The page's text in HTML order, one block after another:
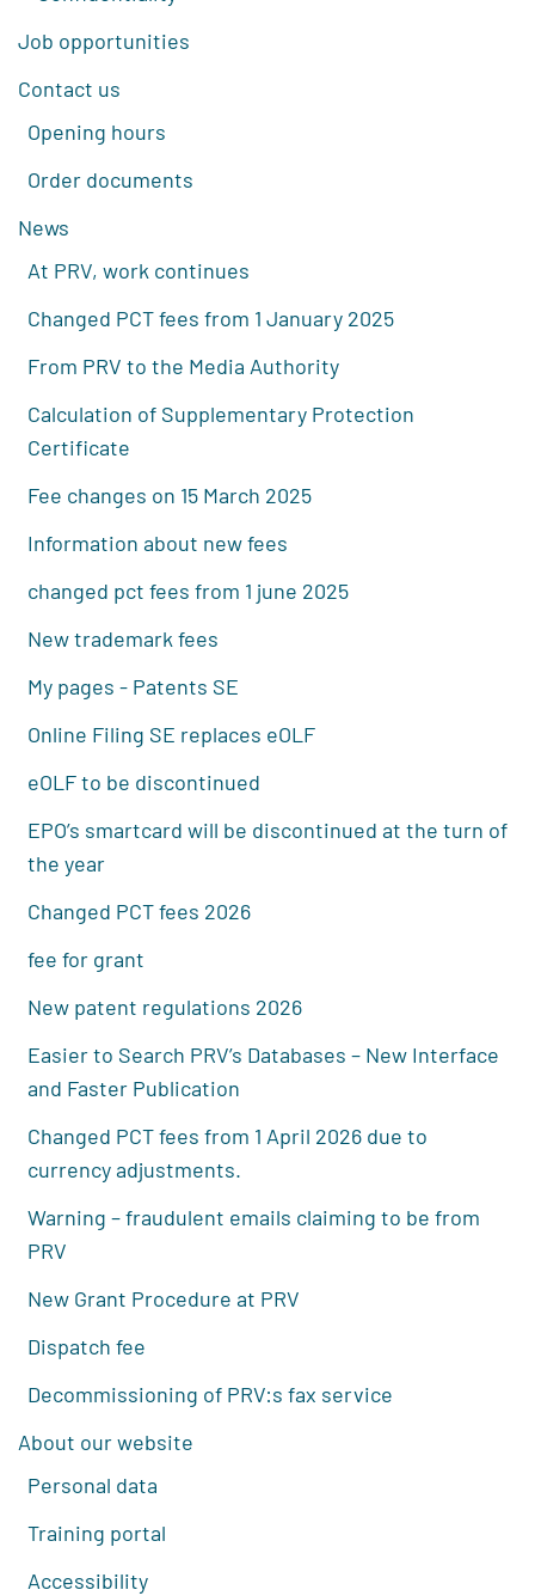
Job opportunities
Contact us
Opening hours
Order documents
News
At PRV, work continues
Changed PCT fees from 1 January 2025
From PRV to the Media Authority
Calculation of Supplementary Protection
Certificate
Fee changes on 15 March 2025
Information about new fees
changed pct fees from 1 june 2025
New trademark fees
My pages - Patents SE
Online Filing SE replaces eOLF
eOLF to be discontinued
EPO’s smartcard will be discontinued at the turn of
the year
Changed PCT fees 2026
fee for grant
New patent regulations 2026
Easier to Search PRV’s Databases – New Interface
and Faster Publication
Changed PCT fees from 1 April 2026 due to
currency adjustments.
Warning – fraudulent emails claiming to be from
PRV
New Grant Procedure at PRV
Dispatch fee
Decommissioning of PRV:s fax service
About our website
Personal data
Training portal
Accessibility